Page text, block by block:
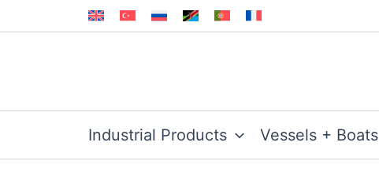
to
Industrial Products Vessels + Boats